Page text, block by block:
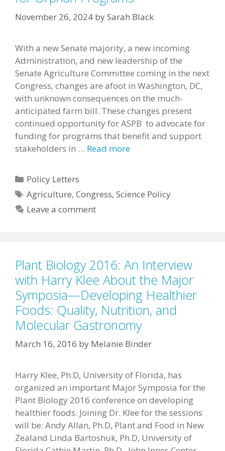
November 26, 2024 bySarah Black
With a new Senate majority, a new incoming
Administration, and new leadership of the
Senate Agriculture Committee coming in the next
Congress, changes are afoot in Washington, DC,
with unknown consequences on the much-
anticipated farm bill. These changes present
continued opportunity for ASPB to advocate for
funding for programs that benefit and support
stakeholders in … Read more
Categories
Policy Letters
Tags
Agriculture,Congress,Science Policy
Leave a comment
Plant Biology 2016: An Interview
with Harry Klee About the Major
Symposia—Developing Healthier
Foods: Quality, Nutrition, and
Molecular Gastronomy
March 16, 2016 by Melanie Binder
Harry Klee, Ph.D, University of Florida, has
organized an important Major Symposia for the
Plant Biology 2016 conference on developing
healthier foods. Joining Dr. Klee for the sessions
will be: Andy Allan, Ph.D, Plant and Food in New
Zealand Linda Bartoshuk, Ph.D, University of